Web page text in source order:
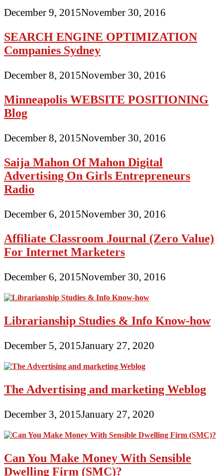
December 9, 2015November 30, 2016
SEARCH ENGINE OPTIMIZATION
Companies Sydney
December 8, 2015November 30, 2016
Minneapolis WEBSITE POSITIONING
Blog
December 8, 2015November 30, 2016
Saija Mahon Of Mahon Digital
Advertising On Girls Entrepreneurs
Radio
December 6, 2015November 30, 2016
Affiliate Classroom Journal (Zero Value)
For Internet Marketers
December 6, 2015November 30, 2016
Librarianship Studies & Info Know-how
December 5, 2015January 27, 2020
The Advertising and marketing Weblog
December 3, 2015January 27, 2020
Can You Make Money With Sensible
Dwelling Firm (SMC)?